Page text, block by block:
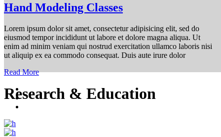
Research & Education
Hand Modeling Classes
Lorem ipsum dolor sit amet, consectetur adipisicing elit, sed do
eiusmod tempor incididunt ut labore et dolore magna aliqua. Ut
enim ad minim veniam qui nostrud exercitation ullamco laboris nisi
ut aliquip ex ea commodo consequat. Duis aute irure dolor
Read More